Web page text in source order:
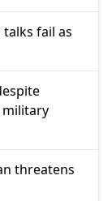
fail as
military
threatens